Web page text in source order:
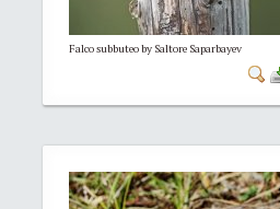
Falco subbuteo by Saltore Saparbayev